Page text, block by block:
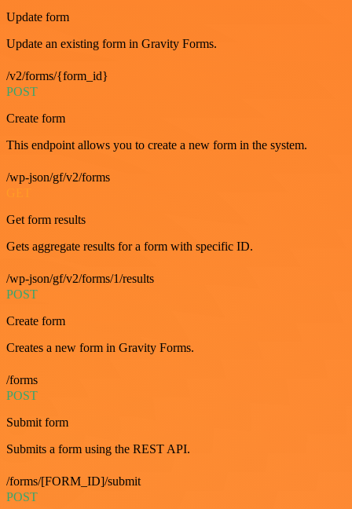
Update form
Update an existing form in Gravity Forms.
/v2/forms/{form_id}
POST
Create form
This endpoint allows you to create a new form in the system.
/wp-json/gf/v2/forms
Get form results
Gets aggregate results for a form with specific ID.
/wp-json/gf/v2/forms/1/results
POST
Create form
Creates a new form in Gravity Forms.
/forms
POST
Submit form
Submits a form using the REST API.
/forms/[FORM_ID]/submit
POST